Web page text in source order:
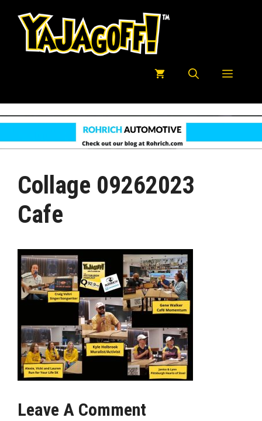
Menu
Collage 09262023
Cafe
Leave A Comment